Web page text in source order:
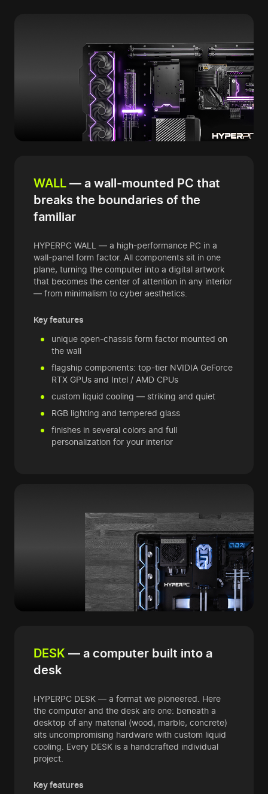
WALL — a wall-mounted PC that
breaks the boundaries of the
familiar
HYPERPC WALL — a high-performance PC in a
wall-panel form factor. All components sit in one
plane, turning the computer into a digital artwork
that becomes the center of attention in any interior
— from minimalism to cyber aesthetics.
Key features
unique open-chassis form factor mounted on
the wall
flagship components: top-tier NVIDIA GeForce
RTX GPUs and Intel / AMD CPUs
custom liquid cooling — striking and quiet
RGB lighting and tempered glass
finishes in several colors and full
personalization for your interior
DESK — a computer built into a
desk
HYPERPC DESK — a format we pioneered. Here
the computer and the desk are one: beneath a
desktop of any material (wood, marble, concrete)
sits uncompromising hardware with custom liquid
cooling. Every DESK is a handcrafted individual
project.
Key features